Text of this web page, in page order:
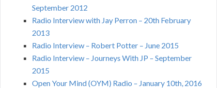
September 2012
Radio Interview with Jay Perron – 20th February
2013
Radio Interview – Robert Potter – June 2015
Radio Interview – Journeys With JP – September
2015
Open Your Mind (OYM) Radio – January 10th, 2016